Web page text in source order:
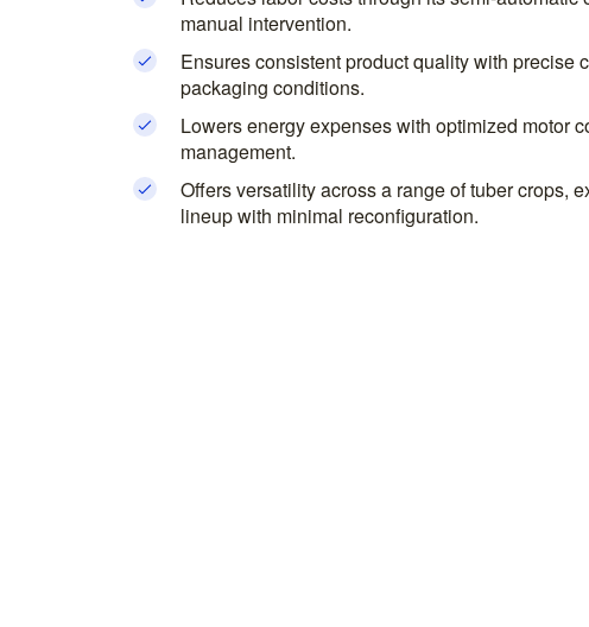
manual intervention.
Ensures consistent product quality with precise
packaging conditions.
Lowers energy expenses with optimized motor
management.
Offers versatility across a range of tuber crops,
lineup with minimal reconfiguration.